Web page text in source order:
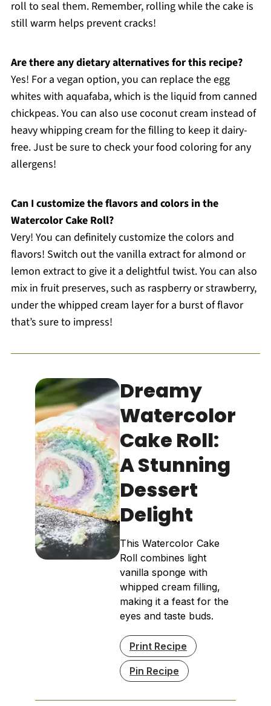
roll to seal them. Remember, rolling while the cake is
still warm helps prevent cracks!
Are there any dietary alternatives for this recipe?
Yes! For a vegan option, you can replace the egg
whites with aquafaba, which is the liquid from canned
chickpeas. You can also use coconut cream instead of
heavy whipping cream for the filling to keep it dairy-
free. Just be sure to check your food coloring for any
allergens!
Can I customize the flavors and colors in the
Watercolor Cake Roll?
Very! You can definitely customize the colors and
flavors! Switch out the vanilla extract for almond or
lemon extract to give it a delightful twist. You can also
mix in fruit preserves, such as raspberry or strawberry,
under the whipped cream layer for a burst of flavor
that’s sure to impress!
Dreamy
Watercolor
Cake Roll:
A Stunning
Dessert
Delight
This Watercolor Cake
Roll combines light
vanilla sponge with
whipped cream filling,
making it a feast for the
eyes and taste buds.
Print Recipe
Pin Recipe